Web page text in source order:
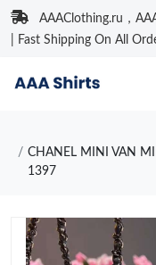
AAAClothing.ru，
| Fast Shipping On All
CHANEL MINI VAN
1397